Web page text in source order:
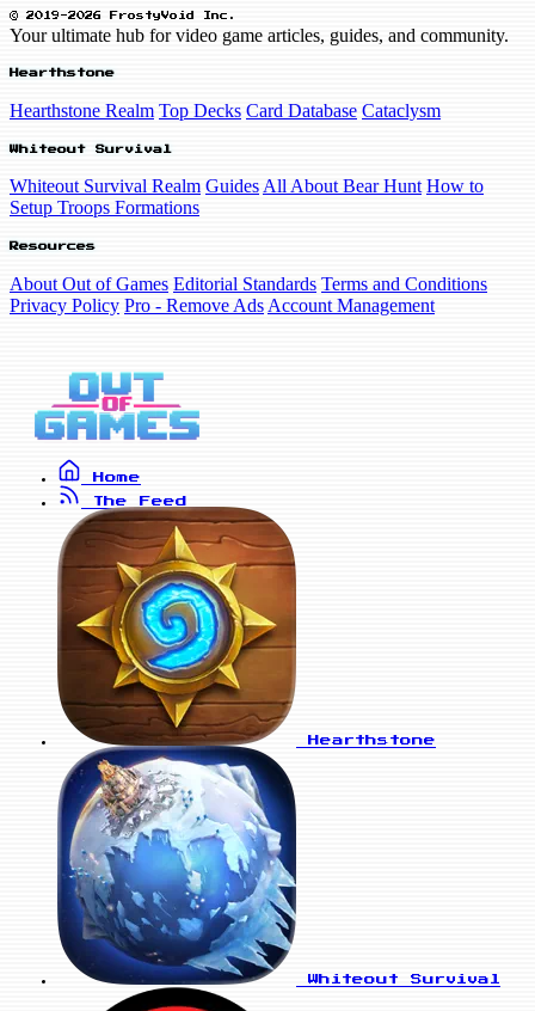
© 2019-2026 FrostyVoid Inc.
Your ultimate hub for video game articles, guides, and community.
Hearthstone
Hearthstone Realm Top Decks Card Database Cataclysm
Whiteout Survival
Whiteout Survival Realm Guides All About Bear Hunt How to
Setup Troops Formations
Resources
About Out of Games Editorial Standards Terms and Conditions
Privacy Policy Pro - Remove Ads Account Management
Home
The Feed
Hearthstone
Whiteout Survival